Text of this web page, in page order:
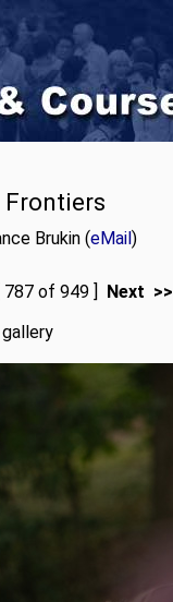
Frontiers
Brukin (eMail)
787 of 949 ] Next >>